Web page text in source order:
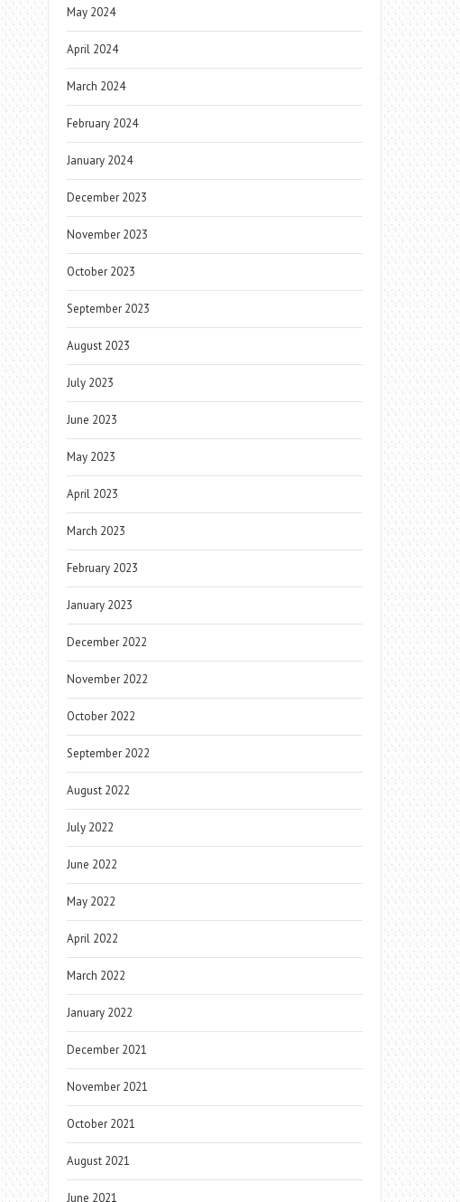
May 2024
April 2024
March 2024
February 2024
January 2024
December 2023
November 2023
October 2023
September 2023
August 2023
July 2023
June 2023
May 2023
April 2023
March 2023
February 2023
January 2023
December 2022
November 2022
October 2022
September 2022
August 2022
July 2022
June 2022
May 2022
April 2022
March 2022
January 2022
December 2021
November 2021
October 2021
August 2021
June 2021